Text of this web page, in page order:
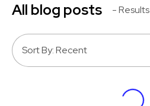
All blog posts - Results
Sort By: Recent